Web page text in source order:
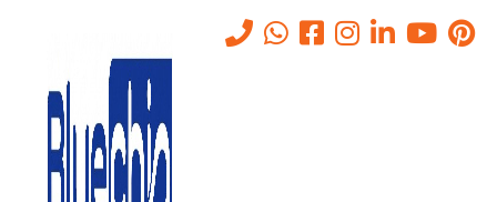
What Is Deepinder Goyal’s
Temple Device? Brain Tracker
Explained in Simple Words